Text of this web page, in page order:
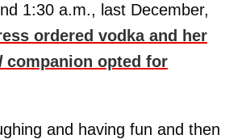
1:30 a.m., last December,
ordered vodka and her
companion opted for
and having fun and then